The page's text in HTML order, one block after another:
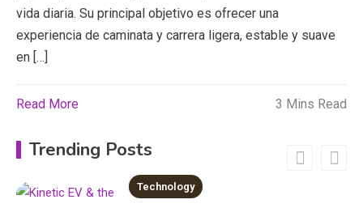
vida diaria. Su principal objetivo es ofrecer una
experiencia de caminata y carrera ligera, estable y suave
en […]
Read More 3 Mins Read
Trending Posts
Erime: Practical Strategies for
Deployment and Optimization
Erome: Comprehensive Guide to
Safe Usage, Alternatives, and
Legal Considerations
Technology